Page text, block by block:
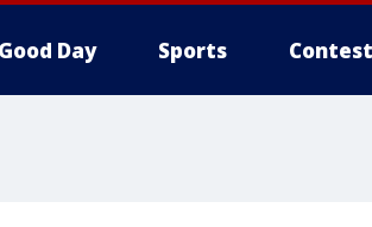
Good Day Sports